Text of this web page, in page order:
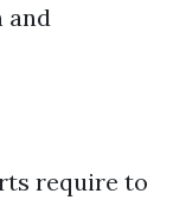
require to